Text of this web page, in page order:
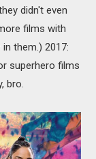
didn't even
films with
them.) 2017:
superhero films
bro.